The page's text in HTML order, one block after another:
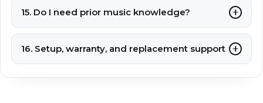
15. Do I need prior music knowledge?
16. Setup, warranty, and replacement support